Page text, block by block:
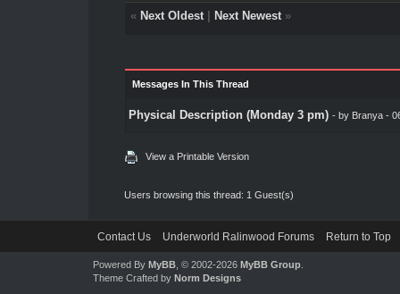
« Next Oldest| Next Newest»
Messages In This Thread
Physical Description (Monday 3 pm) - by Branya-
View a Printable Version
Users browsing this thread: 1 Guest(s)
Contact Us Underworld Ralinwood Forums Return to Top
Powered By MyBB, © 2002-2026 MyBB Group.
Theme Crafted by Norm Designs